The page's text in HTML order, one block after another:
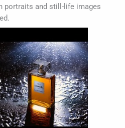
portraits and still-life images